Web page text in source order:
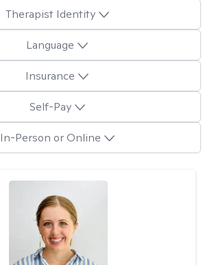
Therapist Identity
Language
Insurance
Self-Pay
In-Person or Online